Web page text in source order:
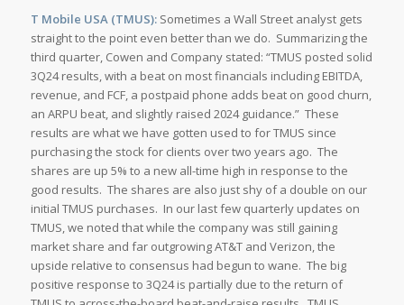
T Mobile USA (TMUS): Sometimes a Wall Street analyst gets
straight to the point even better than we do. Summarizing the
third quarter, Cowen and Company stated: “TMUS posted solid
3Q24 results, with a beat on most financials including EBITDA,
revenue, and FCF, a postpaid phone adds beat on good churn,
an ARPU beat, and slightly raised 2024 guidance.” These
results are what we have gotten used to for TMUS since
purchasing the stock for clients over two years ago. The
shares are up 5% to a new all-time high in response to the
good results. The shares are also just shy of a double on our
initial TMUS purchases. In our last few quarterly updates on
TMUS, we noted that while the company was still gaining
market share and far outgrowing AT&T and Verizon, the
upside relative to consensus had begun to wane. The big
positive response to 3Q24 is partially due to the return of